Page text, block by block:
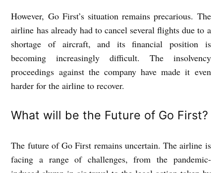
However, Go First’s situation remains precarious. The
airline has already had to cancel several flights due to a
shortage of aircraft, and its financial position is
becoming increasingly difficult. The insolvency
proceedings against the company have made it even
harder for the airline to recover.
What will be the Future of Go First?
The future of Go First remains uncertain. The airline is
facing a range of challenges, from the pandemic-